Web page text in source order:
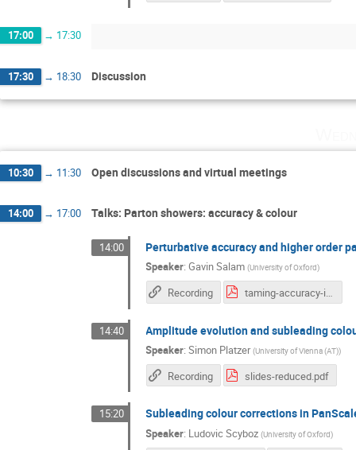
17:00 → 17:30
17:30 → 18:30 Discussion
10:30 → 11:30 Open discussions and virtual meetings
14:00 → 17:00 Talks: Parton showers: accuracy & colour
14:00 Perturbative accuracy and higher order
Speaker:Gavin Salam (University of Oxford)
Recording taming-accuracy-intro.pdf
14:40 Amplitude evolution and subleading
Speaker:Simon Platzer (University of Vienna (AT))
Recording slides-reduced.pdf
15:20 Subleading colour corrections in
Speaker: Ludovic Scyboz (University of Oxford)